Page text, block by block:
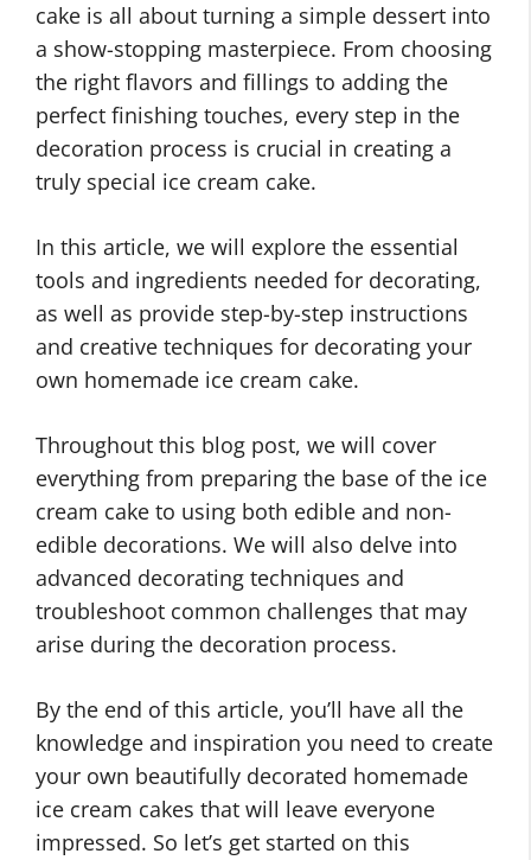
cake is all about turning a simple dessert into
a show-stopping masterpiece. From choosing
the right flavors and fillings to adding the
perfect finishing touches, every step in the
decoration process is crucial in creating a
truly special ice cream cake.
In this article, we will explore the essential
tools and ingredients needed for decorating,
as well as provide step-by-step instructions
and creative techniques for decorating your
own homemade ice cream cake.
Throughout this blog post, we will cover
everything from preparing the base of the ice
cream cake to using both edible and non-
edible decorations. We will also delve into
advanced decorating techniques and
troubleshoot common challenges that may
arise during the decoration process.
By the end of this article, you’ll have all the
knowledge and inspiration you need to create
your own beautifully decorated homemade
ice cream cakes that will leave everyone
impressed. So let’s get started on this